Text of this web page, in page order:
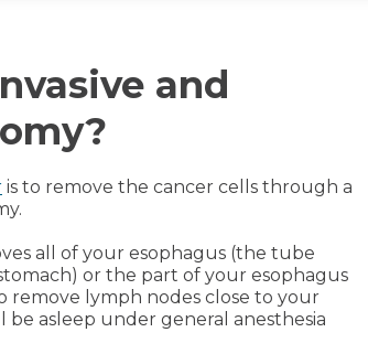
and
is to remove the cancer cells through a
all of your esophagus (the tube
or the part of your esophagus
remove lymph nodes close to your
be asleep under general anesthesia